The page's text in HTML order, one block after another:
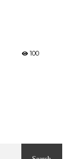
100